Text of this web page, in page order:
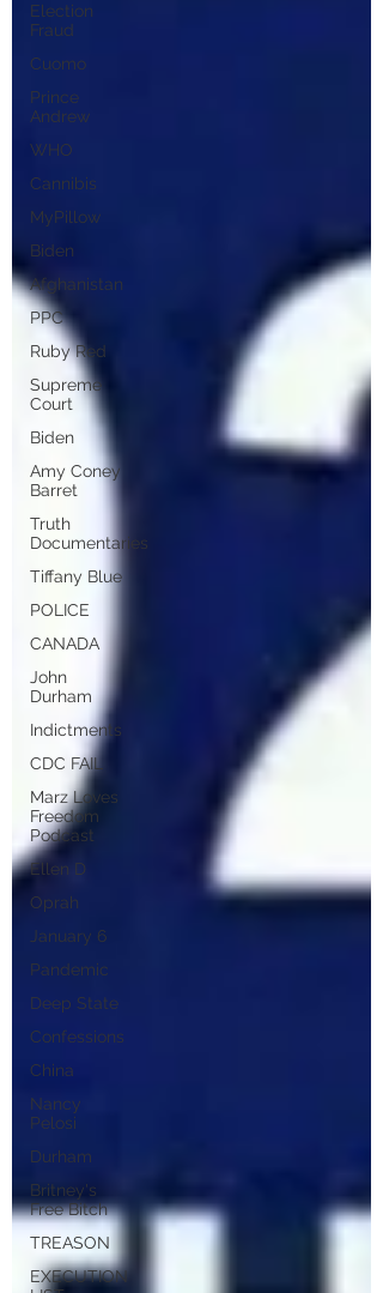
Election
Fraud
Cuomo
Prince
Andrew
WHO
Cannibis
MyPillow
Biden
Afghanistan
PPC
Ruby Red
Supreme
Court
Biden
Amy Coney
Barret
Truth
Documentaries
Tiffany Blue
POLICE
CANADA
John
Durham
Indictments
CDC FAIL
Marz Loves
Freedom
Podcast
Ellen D
Oprah
January 6
Pandemic
Deep State
Confessions
China
Nancy
Pelosi
Durham
Britney's
Free Bitch
TREASON
EXECUTION